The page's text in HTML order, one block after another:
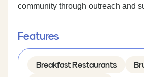
community through outreach and
Features
Breakfast Restaurants